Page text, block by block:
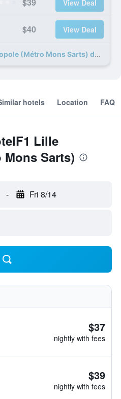
View Deal
$40 View Deal
12 more hotelF1 Lille Métropole (Métro Mons Sarts) deals
hotels Location FAQ
Lille
Mons Sarts)
- Fri 8/14
$37
nightly with fees
$39
nightly with fees